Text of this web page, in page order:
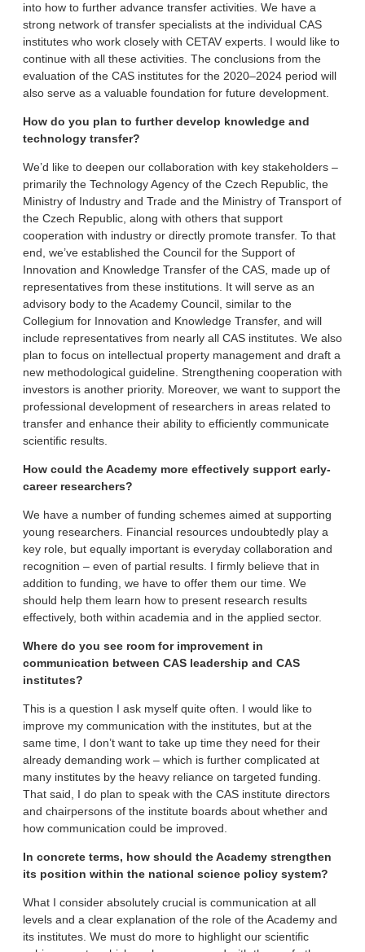
into how to further advance transfer activities. We have a
strong network of transfer specialists at the individual CAS
institutes who work closely with CETAV experts. I would like to
continue with all these activities. The conclusions from the
evaluation of the CAS institutes for the 2020–2024 period will
also serve as a valuable foundation for future development.
How do you plan to further develop knowledge and
technology transfer?
We’d like to deepen our collaboration with key stakeholders –
primarily the Technology Agency of the Czech Republic, the
Ministry of Industry and Trade and the Ministry of Transport of
the Czech Republic, along with others that support
cooperation with industry or directly promote transfer. To that
end, we’ve established the Council for the Support of
Innovation and Knowledge Transfer of the CAS, made up of
representatives from these institutions. It will serve as an
advisory body to the Academy Council, similar to the
Collegium for Innovation and Knowledge Transfer, and will
include representatives from nearly all CAS institutes. We also
plan to focus on intellectual property management and draft a
new methodological guideline. Strengthening cooperation with
investors is another priority. Moreover, we want to support the
professional development of researchers in areas related to
transfer and enhance their ability to efficiently communicate
scientific results.
How could the Academy more effectively support early-
career researchers?
We have a number of funding schemes aimed at supporting
young researchers. Financial resources undoubtedly play a
key role, but equally important is everyday collaboration and
recognition – even of partial results. I firmly believe that in
addition to funding, we have to offer them our time. We
should help them learn how to present research results
effectively, both within academia and in the applied sector.
Where do you see room for improvement in
communication between CAS leadership and CAS
institutes?
This is a question I ask myself quite often. I would like to
improve my communication with the institutes, but at the
same time, I don’t want to take up time they need for their
already demanding work – which is further complicated at
many institutes by the heavy reliance on targeted funding.
That said, I do plan to speak with the CAS institute directors
and chairpersons of the institute boards about whether and
how communication could be improved.
In concrete terms, how should the Academy strengthen
its position within the national science policy system?
What I consider absolutely crucial is communication at all
levels and a clear explanation of the role of the Academy and
its institutes. We must do more to highlight our scientific